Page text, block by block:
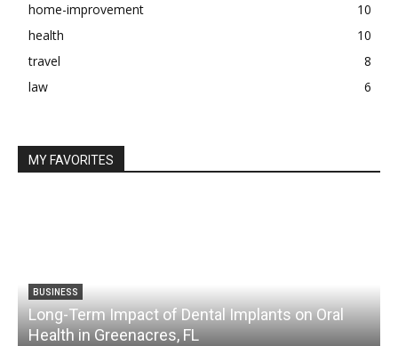
home-improvement
10
health
10
travel
8
law
6
MY FAVORITES
BUSINESS
Long-Term Impact of Dental Implants on Oral
Health in Greenacres, FL